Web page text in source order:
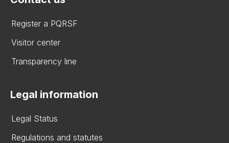
Register a PQRSF
Visitor center
Transparency line
Legal information
Legal Status
Regulations and statutes